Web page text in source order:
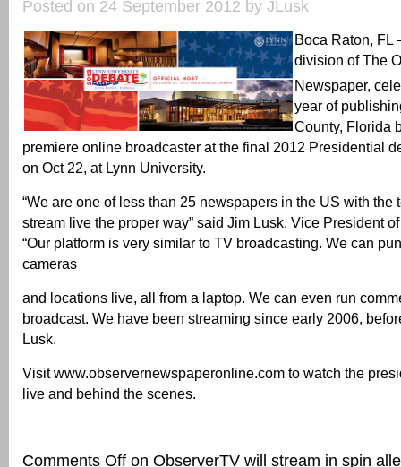
Posted on 24 September 2012 by JLusk
Boca Raton,
division of The
Newspaper,
year of
County, Florida
premiere online broadcaster at the final 2012 Presidential
on Oct 22, at Lynn University.
“We are one of less than 25 newspapers in the US with the
stream live the proper way” said Jim Lusk, Vice President
“Our platform is very similar to TV broadcasting. We can
cameras
and locations live, all from a laptop. We can even run
broadcast. We have been streaming since early 2006,
Lusk.
Visit www.observernewspaperonline.com to watch the
live and behind the scenes.
Comments Off on ObserverTV will stream in spin